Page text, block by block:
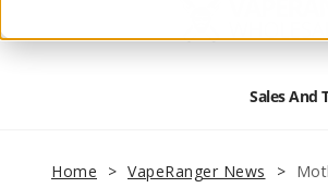
Sales And
Home VapeRanger News